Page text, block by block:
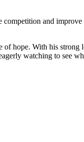
and improve
hope. With his strong
watching to see